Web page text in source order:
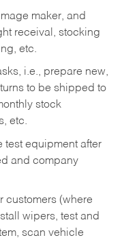
maker, and
receival, stocking
etc.
i.e., prepare new,
to be shipped to
stock
etc.
test equipment after
and company
customers (where
wipers, test and
scan vehicle